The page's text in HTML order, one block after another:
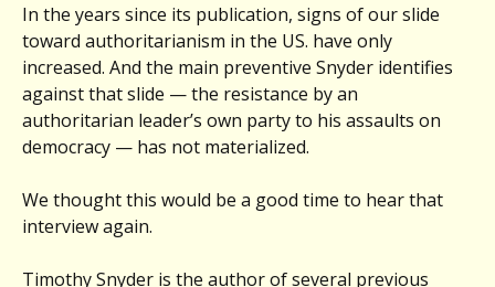
In the years since its publication, signs of our slide
toward authoritarianism in the US. have only
increased. And the main preventive Snyder identifies
against that slide — the resistance by an
authoritarian leader’s own party to his assaults on
democracy — has not materialized.
We thought this would be a good time to hear that
interview again.
Timothy Snyder is the author of several previous